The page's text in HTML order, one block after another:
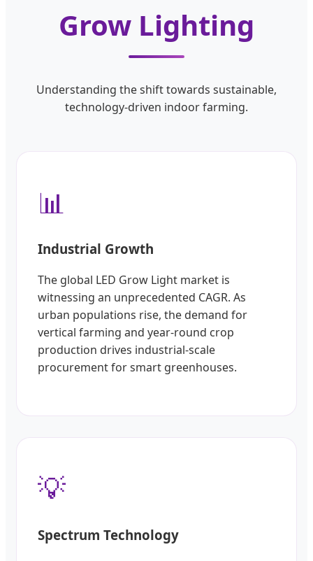
Grow Lighting
Understanding the shift towards sustainable,
technology-driven indoor farming.
📊
Industrial Growth
The global LED Grow Light market is
witnessing an unprecedented CAGR. As
urban populations rise, the demand for
vertical farming and year-round crop
production drives industrial-scale
procurement for smart greenhouses.
💡
Spectrum Technology